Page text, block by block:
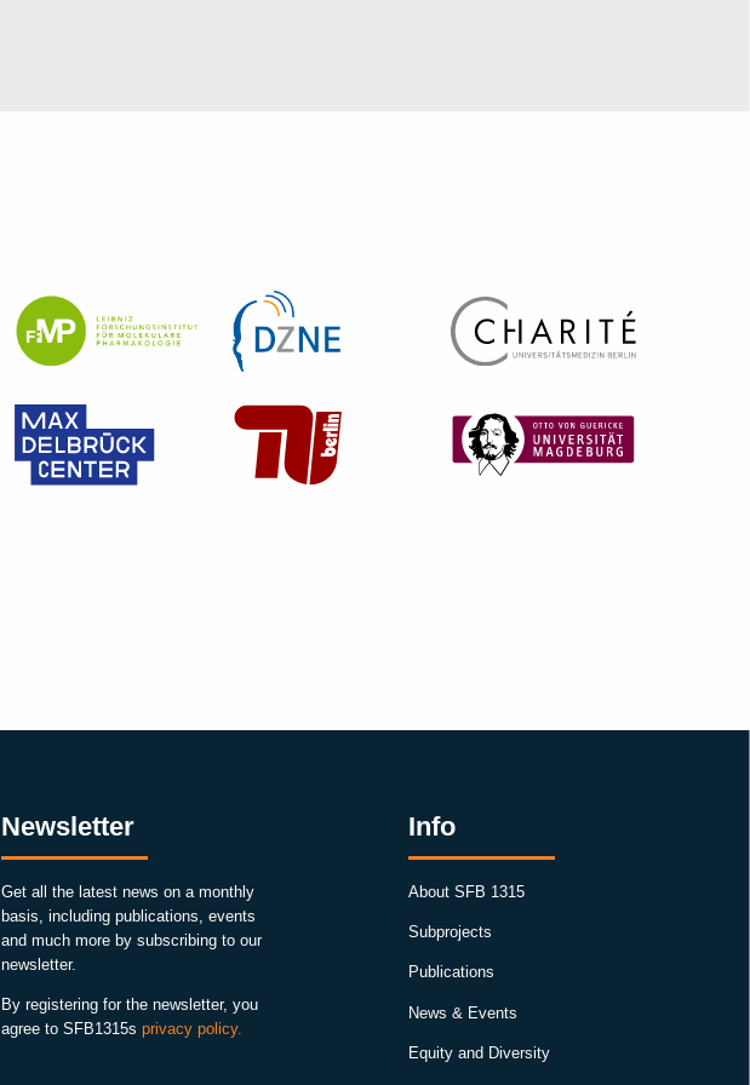
Newsletter
Get all the latest news on a monthly
basis, including publications, events
and much more by subscribing to our
newsletter.
By registering for the newsletter, you
agree to SFB1315s privacy policy.
Info
About SFB 1315
Subprojects
Publications
News & Events
Equity and Diversity